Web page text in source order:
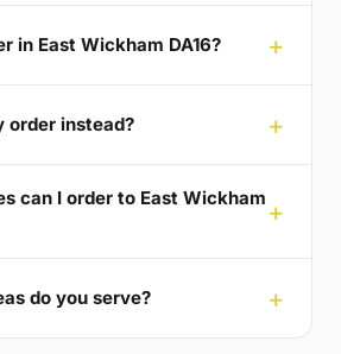
in East Wickham DA16?
order instead?
can I order to East Wickham
do you serve?